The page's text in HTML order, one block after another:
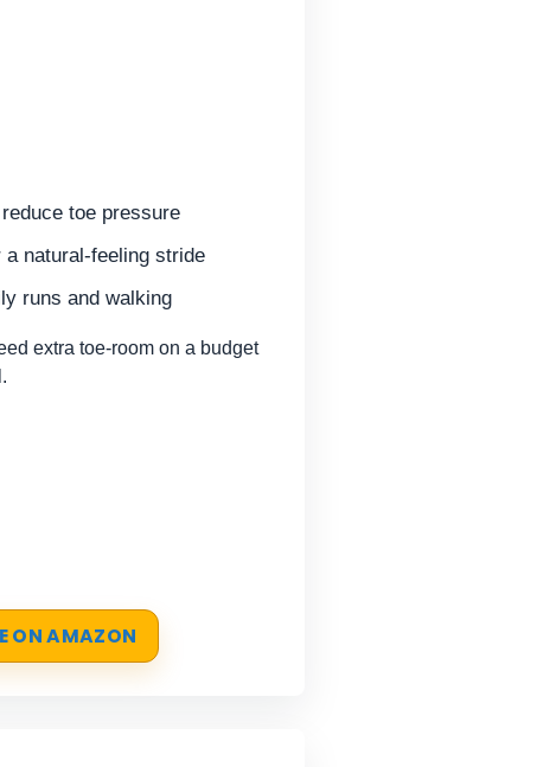
toe pressure
natural-feeling stride
runs and walking
extra toe-room on a budget
ON AMAZON